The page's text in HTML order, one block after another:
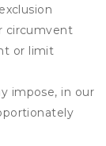
circumvent
or limit
impose, in our